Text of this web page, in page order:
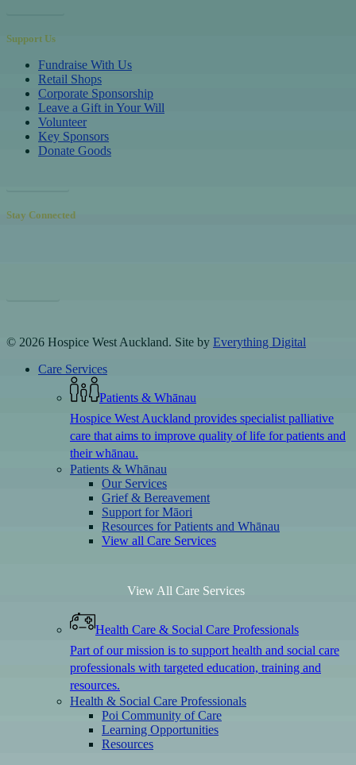
Support Us
Fundraise With Us
Retail Shops
Corporate Sponsorship
Leave a Gift in Your Will
Volunteer
Key Sponsors
Donate Goods
Stay Connected
© 2026 Hospice West Auckland. Site by Everything Digital
Close
Care Services
Patients & Whānau
Hospice West Auckland provides specialist palliative
care that aims to improve quality of life for patients and
their whānau.
Patients & Whānau
Our Services
Grief & Bereavement
Support for Māori
Resources for Patients and Whānau
View all Care Services
View All Care Services
Health Care & Social Care Professionals
Part of our mission is to support health and social care
professionals with targeted education, training and
resources.
Health & Social Care Professionals
Poi Community of Care
Learning Opportunities
Resources